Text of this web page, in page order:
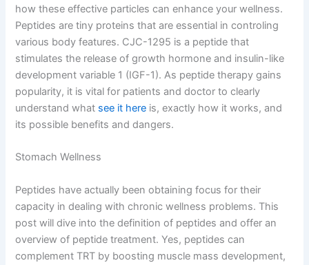
how these effective particles can enhance your wellness.
Peptides are tiny proteins that are essential in controling
various body features. CJC-1295 is a peptide that
stimulates the release of growth hormone and insulin-like
development variable 1 (IGF-1). As peptide therapy gains
popularity, it is vital for patients and doctor to clearly
understand what see it here is, exactly how it works, and
its possible benefits and dangers.
Stomach Wellness
Peptides have actually been obtaining focus for their
capacity in dealing with chronic wellness problems. This
post will dive into the definition of peptides and offer an
overview of peptide treatment. Yes, peptides can
complement TRT by boosting muscle mass development,